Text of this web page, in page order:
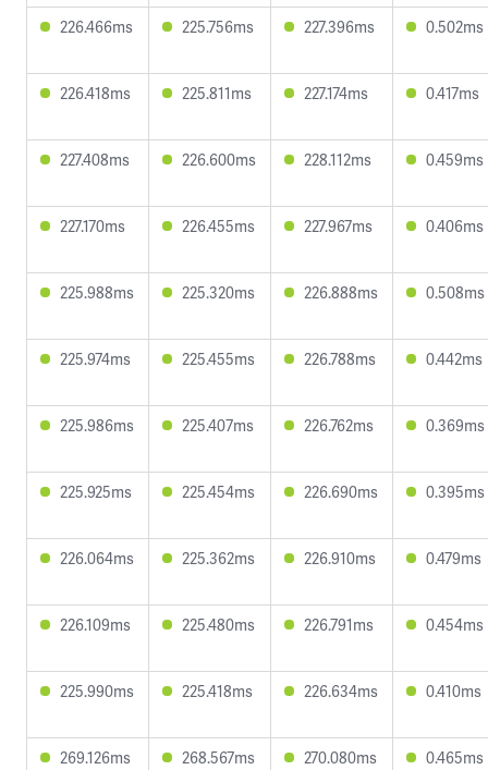
226.466ms 225.756ms 227.396ms 0.502ms
226.418ms 225.811ms 227.174ms 0.417ms
227.408ms 226.600ms 228.112ms 0.459ms
227.170ms 226.455ms 227.967ms 0.406ms
225.988ms 225.320ms 226.888ms 0.508ms
225.974ms 225.455ms 226.788ms 0.442ms
225.986ms 225.407ms 226.762ms 0.369ms
225.925ms 225.454ms 226.690ms 0.395ms
226.064ms 225.362ms 226.910ms 0.479ms
226.109ms 225.480ms 226.791ms 0.454ms
225.990ms 225.418ms 226.634ms 0.410ms
269.126ms 268.567ms 270.080ms 0.465ms